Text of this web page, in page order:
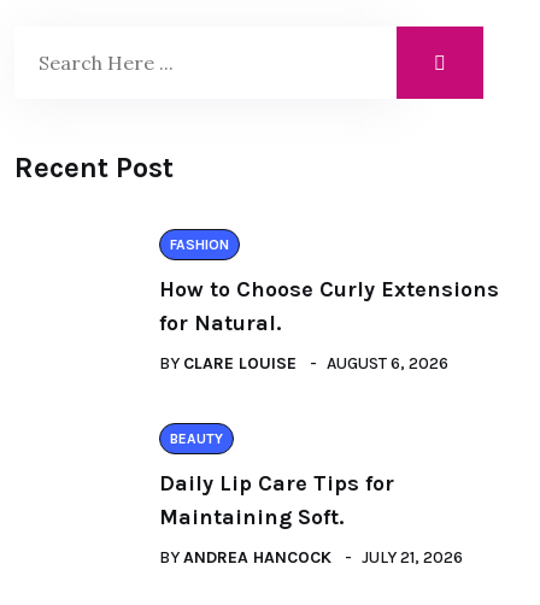
Recent Post
FASHION
How to Choose Curly Extensions
for Natural.
BY CLARE LOUISE AUGUST 6, 2026
BEAUTY
Daily Lip Care Tips for
Maintaining Soft.
BYANDREA HANCOCK JULY 21, 2026